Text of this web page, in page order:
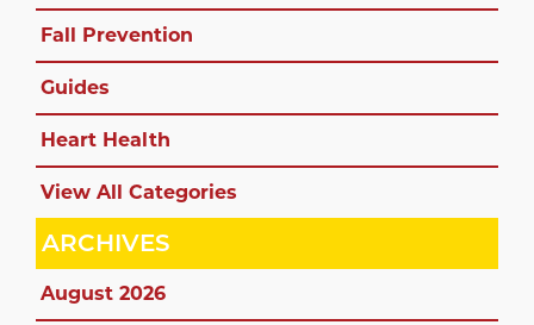
Fall Prevention
Guides
Heart Health
View All Categories
ARCHIVES
August 2026